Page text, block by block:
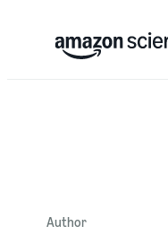
Author